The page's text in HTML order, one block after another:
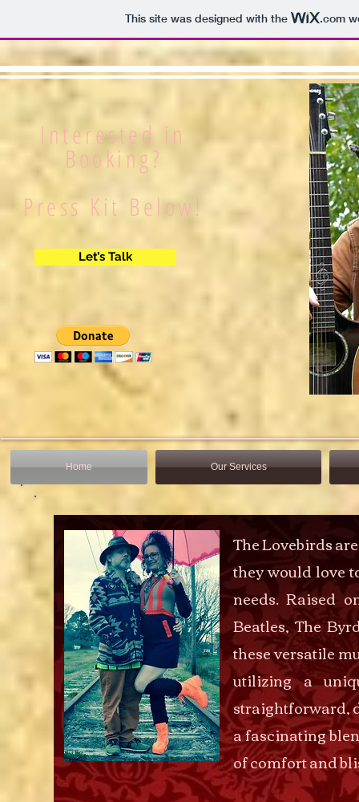
This site was designed with the .com
Let’s Talk
Interested in
Booking?
Press Kit Below!
The Lovebirds
they would love
needs. Raised
Beatles, The
these versatile
utilizing a
straightforward,
a fascinating
of comfort and
Home Our Services